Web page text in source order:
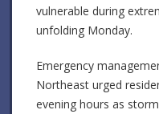
vulnerable during
unfolding Monday.
Emergency
Northeast urged
evening hours as